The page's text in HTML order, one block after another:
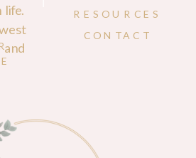
CONTACT
RESOURCES
life.
and